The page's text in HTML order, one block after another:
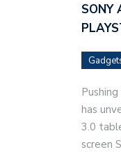
SONY
has
3.0
screen